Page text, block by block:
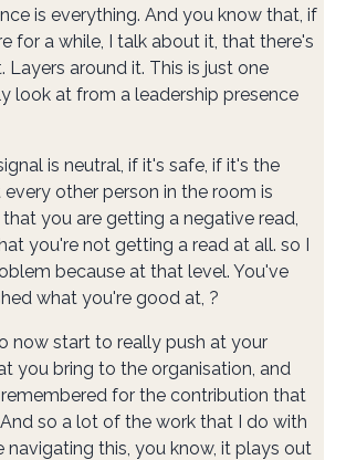
is everything. And you know that, if
for a while, I talk about it, that there's
Layers around it. This is just one
look at from a leadership presence
is neutral, if it's safe, if it's the
other person in the room is
you are getting a negative read,
you're not getting a read at all. so I
because at that level. You've
what you're good at, ?
now start to really push at your
you bring to the organisation, and
for the contribution that
so a lot of the work that I do with
navigating this, you know, it plays out